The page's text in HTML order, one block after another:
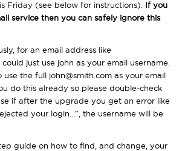
Friday (see below for instructions). If you
service then you can safely ignore this
for an email address like
just use john as your email username.
the full john@smith.com as your email
do this already so please double-check
if after the upgrade you get an error like
your login…”, the username will be
guide on how to find, and change, your